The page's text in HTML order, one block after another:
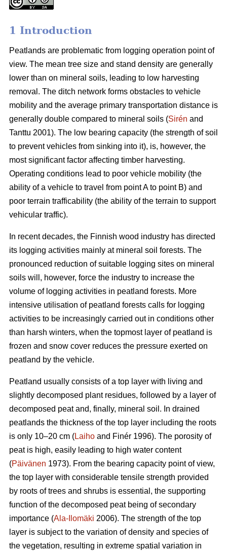
1 Introduction
Peatlands are problematic from logging operation point of
view. The mean tree size and stand density are generally
lower than on mineral soils, leading to low harvesting
removal. The ditch network forms obstacles to vehicle
mobility and the average primary transportation distance is
generally double compared to mineral soils (Sirén and
Tanttu 2001). The low bearing capacity (the strength of soil
to prevent vehicles from sinking into it), is, however, the
most significant factor affecting timber harvesting.
Operating conditions lead to poor vehicle mobility (the
ability of a vehicle to travel from point A to point B) and
poor terrain trafficability (the ability of the terrain to support
vehicular traffic).
In recent decades, the Finnish wood industry has directed
its logging activities mainly at mineral soil forests. The
pronounced reduction of suitable logging sites on mineral
soils will, however, force the industry to increase the
volume of logging activities in peatland forests. More
intensive utilisation of peatland forests calls for logging
activities to be increasingly carried out in conditions other
than harsh winters, when the topmost layer of peatland is
frozen and snow cover reduces the pressure exerted on
peatland by the vehicle.
Peatland usually consists of a top layer with living and
slightly decomposed plant residues, followed by a layer of
decomposed peat and, finally, mineral soil. In drained
peatlands the thickness of the top layer including the roots
is only 10–20 cm (Laiho and Finér 1996). The porosity of
peat is high, easily leading to high water content
(Päivänen 1973). From the bearing capacity point of view,
the top layer with considerable tensile strength provided
by roots of trees and shrubs is essential, the supporting
function of the decomposed peat being of secondary
importance (Ala-Ilomäki 2006). The strength of the top
layer is subject to the variation of density and species of
the vegetation, resulting in extreme spatial variation in